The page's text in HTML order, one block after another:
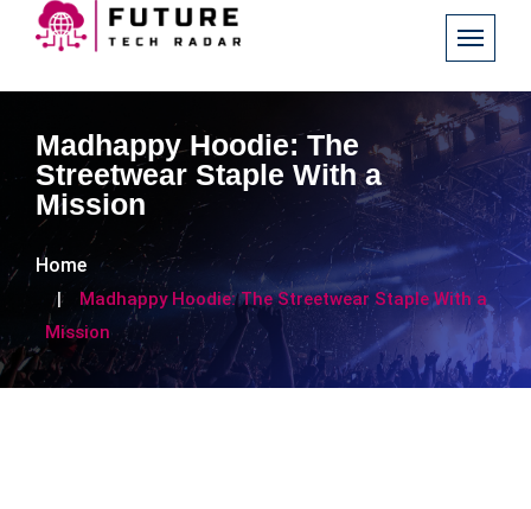
Madhappy Hoodie: The
Streetwear Staple With a
Mission
Home
Madhappy Hoodie: The Streetwear Staple With a
Mission